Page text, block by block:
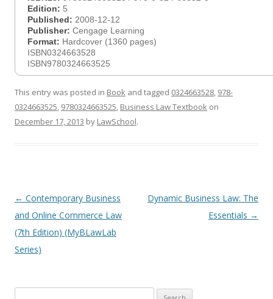
Edition: 5
Published: 2008-12-12
Publisher: Cengage Learning
Format: Hardcover (1360 pages)
ISBN0324663528
ISBN9780324663525
This entry was posted in Book and tagged 0324663528, 978-
0324663525, 9780324663525, Business Law Textbook on
December 17, 2013 by LawSchool.
Post
navigation
← Contemporary Business
and Online Commerce Law
(7th Edition) (MyBLawLab
Series)
Dynamic Business Law: The
Essentials →